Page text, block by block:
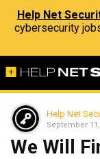
Help Net
cybersecurity
Help Net
September
We Will